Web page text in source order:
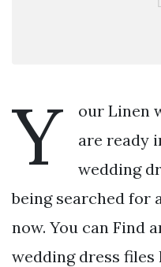
Y
our Linen
are ready
wedding
being searched for
now. You can Find
wedding dress files